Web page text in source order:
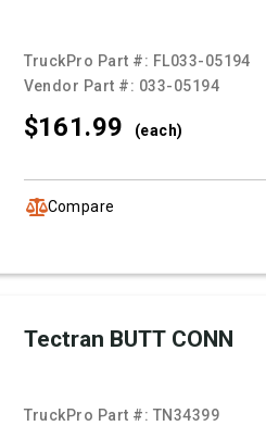
TruckPro Part #: FL033-05194
Vendor Part #: 033-05194
$161.99 (each)
Compare
Tectran BUTT CONN
TruckPro Part #: TN34399